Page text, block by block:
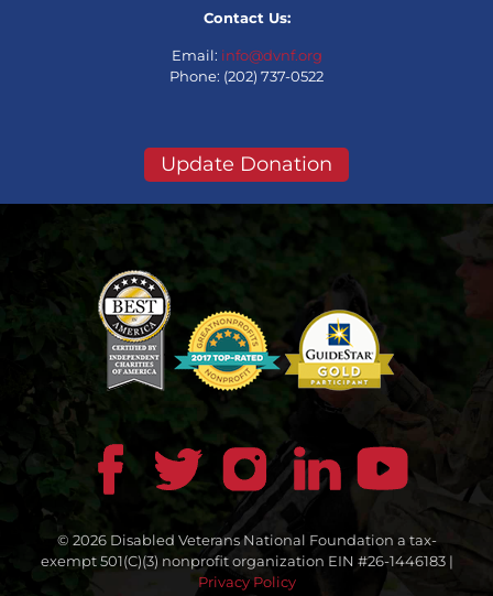
Contact Us:
Email: info@dvnf.org
Phone: (202) 737-0522
Update Donation
© 2026 Disabled Veterans National Foundation a tax-
exempt 501(C)(3) nonprofit organization EIN #26-1446183 |
Privacy Policy